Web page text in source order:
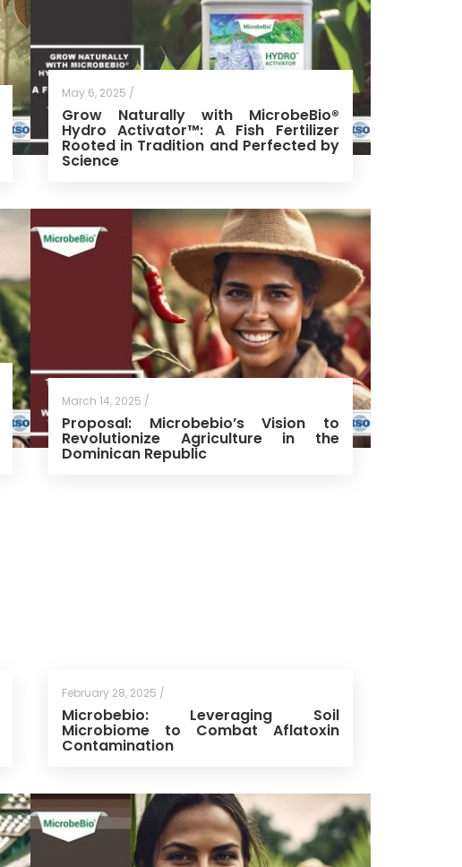
May 6, 2025 /
Grow Naturally with MicrobeBio®
Hydro Activator™: A Fish Fertilizer
Rooted in Tradition and Perfected by
Science
March 14, 2025 /
Proposal: Microbebio’s Vision to
Revolutionize Agriculture in the
Dominican Republic
February 28, 2025 /
Microbebio: Leveraging Soil
Microbiome to Combat Aflatoxin
Contamination